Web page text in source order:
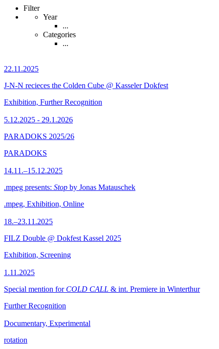
Filter
Year
...
Categories
...
22.11.2025
J-N-N recieces the Colden Cube @ Kasseler Dokfest
Exhibition, Further Recognition
5.12.2025 - 29.1.2026
PARADOKS 2025/26
PARADOKS
14.11.–15.12.2025
.mpeg presents: Stop by Jonas Matauschek
.mpeg, Exhibition, Online
18.–23.11.2025
FILZ Double @ Dokfest Kassel 2025
Exhibition, Screening
1.11.2025
Special mention for COLD CALL & int. Premiere in Winterthur
Further Recognition
Documentary, Experimental
rotation